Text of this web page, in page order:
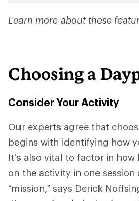
Learn more about these
Choosing a
Consider Your Activity
Our experts agree that
begins with identifying how
It’s also vital to factor in how
on the activity in one
“mission,” says Derick